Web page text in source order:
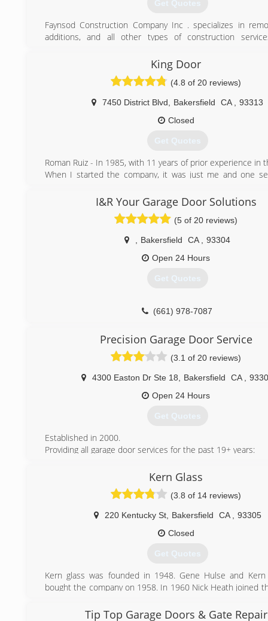
Get Quotes
Faynsod Construction Company Inc . specializes in
additions, and all other types of construction
areas . As a building contractor, Faynsod Construction
coordinates with sub-contractors so you don't have to
you design, visualize, and refine many components of
business to meet your unique requests. Each job is
attention given to all details, schedule, materials, and
King Door
(4.8 of 20 reviews)
7450 District Blvd Bakersfield CA
93313
Closed
Get Quotes
Roman Ruiz - In 1985, with 11 years of prior experience in
When I started the company, it was just me and one
&#8220;Roman Doors Inc&#8221; In Santa Maria with
Santa Barbra to Paso Robles. When I mention
PROUD owner of King Door Company,&#8221; I
PROUD! One of the challenges of starting my own
name it, and market it. I wanted these two things to
up my entire company and what it stands for.
(661) 397-2744
I&R Your Garage Door Solutions
(5 of 20 reviews)
Bakersfield CA
93304
Open 24 Hours
Get Quotes
(661) 978-7087
Precision Garage Door Service
(3.1 of 20 reviews)
4300 Easton Dr Ste 18 Bakersfield CA
Open 24 Hours
Get Quotes
Established in 2000.
Providing all garage door services for the past 19+ years:
- Garage Door Installation
- Garage Door Service
- Garage Door Replacement
(661) 728-1653
Kern Glass
(3.8 of 14 reviews)
220 Kentucky St, Bakersfield CA
93305
Closed
Get Quotes
Kern glass was founded in 1948. Gene Hulse and
bought the company on 1958. In 1960 Nick Heath joined
with Ken at the retirement of Mr. Hulse. From 1968
Tip Top Garage Doors & Gate Repair